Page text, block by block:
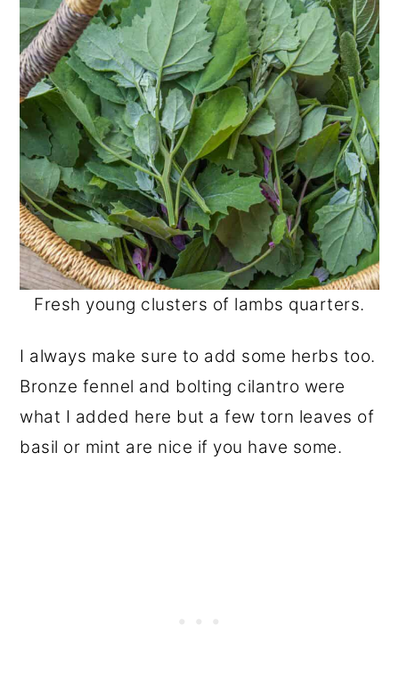
Fresh young clusters of lambs quarters.
I always make sure to add some herbs too.
Bronze fennel and bolting cilantro were
what I added here but a few torn leaves of
basil or mint are nice if you have some.